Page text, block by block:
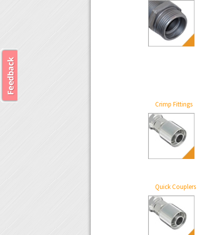
Crimp Fittings
Quick Couplers